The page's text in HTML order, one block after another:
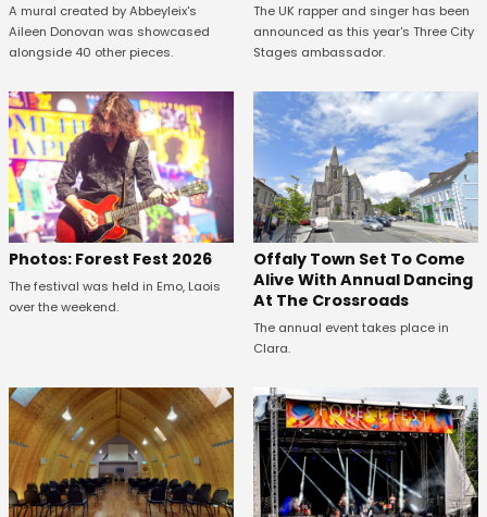
A mural created by Abbeyleix's
Aileen Donovan was showcased
alongside 40 other pieces.
The UK rapper and singer has been
announced as this year's Three City
Stages ambassador.
Photos: Forest Fest 2026
The festival was held in Emo, Laois
over the weekend.
Offaly Town Set To Come
Alive With Annual Dancing
At The Crossroads
The annual event takes place in
Clara.